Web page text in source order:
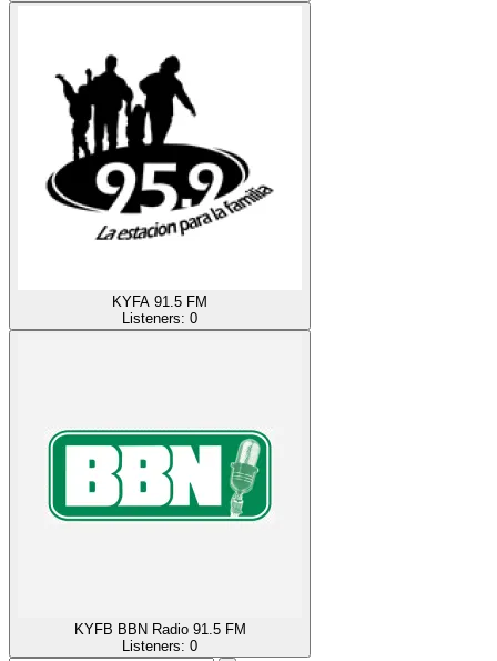
KYFA 91.5 FM
Listeners: 0
KYFB BBN Radio 91.5 FM
Listeners: 0